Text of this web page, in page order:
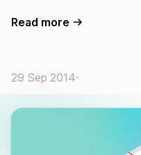
Read more
29 Sep 2014·